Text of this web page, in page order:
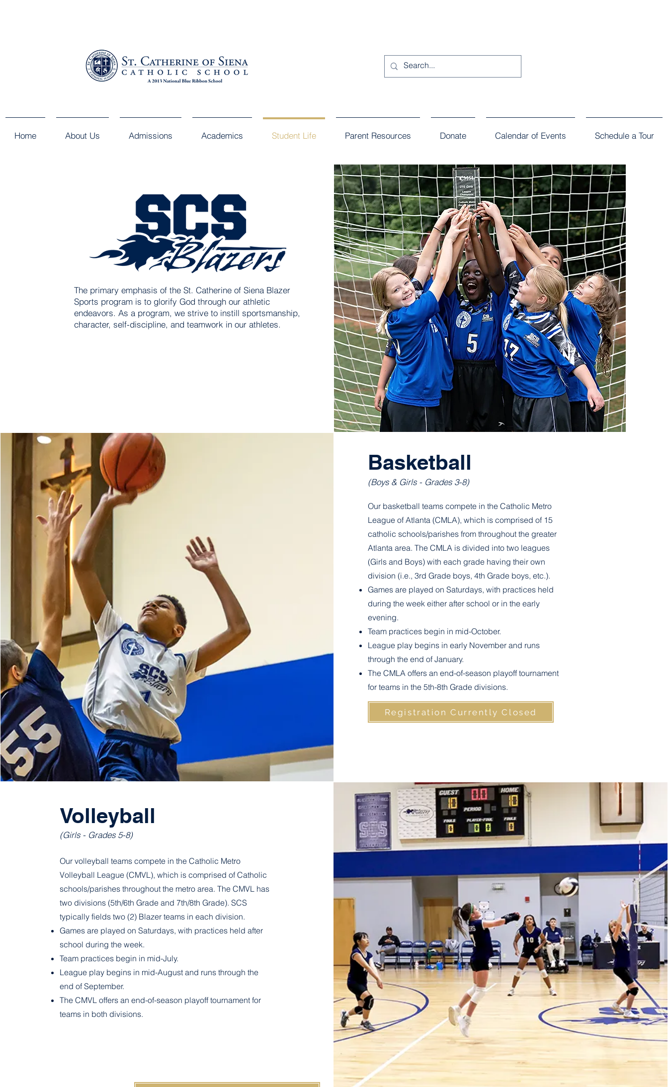
Home About Us Admissions Academics Student Life Parent Resources Donate Calendar of Events Schedule a Tour
The primary emphasis of the St. Catherine of Siena Blazer
Sports program is to glorify God through our athletic
endeavors. As a program, we strive to instill sportsmanship,
character, self-discipline, and teamwork in our athletes.
Basketball
(Boys & Girls - Grades 3-8)
Our basketball teams compete in the Catholic Metro
League of Atlanta (CMLA), which is comprised of 15
catholic schools/parishes from throughout the greater
Atlanta area. The CMLA is divided into two leagues
(Girls and Boys) with each grade having their own
division (i.e., 3rd Grade boys, 4th Grade boys, etc.).
Games are played on Saturdays, with practices held
during the week either after school or in the early
evening.
Team practices begin in mid-October.
League play begins in early November and runs
through the end of January.
The CMLA offers an end-of-season playoff tournament
for teams in the 5th-8th Grade divisions.
Registration Currently Closed
(Girls - Grades 5-8)
Volleyball
Our volleyball teams compete in the Catholic Metro
Volleyball League (CMVL), which is comprised of Catholic
schools/parishes throughout the metro area. The CMVL has
two divisions (5th/6th Grade and 7th/8th Grade). SCS
typically fields two (2) Blazer teams in each division.
Games are played on Saturdays, with practices held after
school during the week.
Team practices begin in mid-July.
League play begins in mid-August and runs through the
end of September.
The CMVL offers an end-of-season playoff tournament for
teams in both divisions.